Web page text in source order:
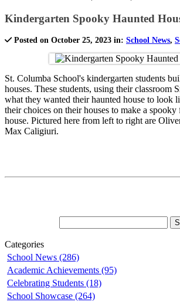
Kindergarten Spooky Haunted
Posted on October 25, 2023 in: School News,
St. Columba School's kindergarten students
houses. These students, using their classroom
what they wanted their haunted house to look
their choices on their houses to make a
house. Pictured here from left to right are
Max Caligiuri.
Categories
School News (286)
Academic Achievements (95)
Celebrating Students (18)
School Showcase (264)